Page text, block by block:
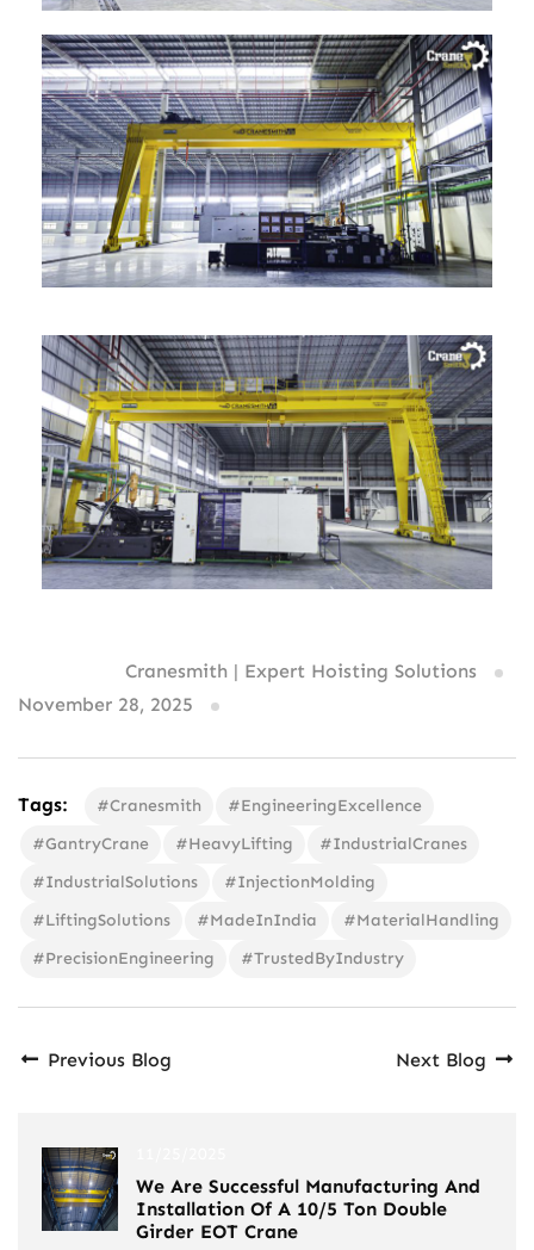
Cranesmith | Expert Hoisting Solutions
November 28, 2025
Tags: #Cranesmith
#EngineeringExcellence
#GantryCrane
#HeavyLifting
#IndustrialCranes
#IndustrialSolutions
#InjectionMolding
#LiftingSolutions
#MadeInIndia
#MaterialHandling
#PrecisionEngineering
#TrustedByIndustry
Previous Blog Next Blog
We Are Successful Manufacturing And
Installation Of A 10/5 Ton Double
Girder EOT Crane